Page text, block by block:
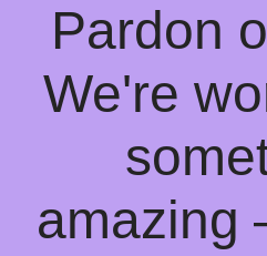
Pardon
We're
amazing